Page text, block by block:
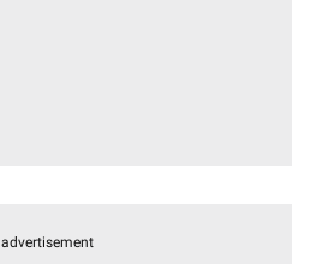
advertisement